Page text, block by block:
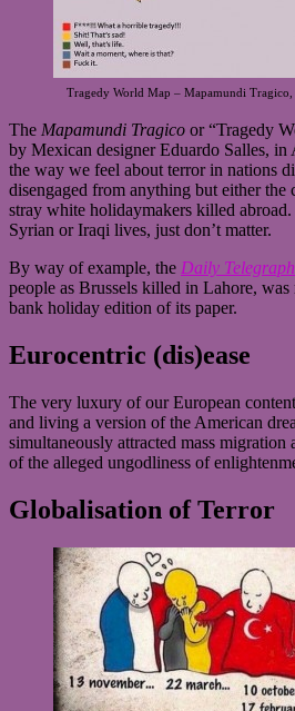
Tragedy World Map – Mapamundi Tragico,
The Mapamundi Tragico or “Tragedy
by Mexican designer Eduardo Salles,
the way we feel about terror in nations
disengaged from anything but either the
stray white holidaymakers killed
Syrian or Iraqi lives, just don’t matter.
By way of example, the Daily Telegraph
people as Brussels killed in Lahore, was
bank holiday edition of its paper.
Eurocentric (dis)ease
The very luxury of our European
and living a version of the American
simultaneously attracted mass migration
of the alleged ungodliness of
Globalisation of Terror